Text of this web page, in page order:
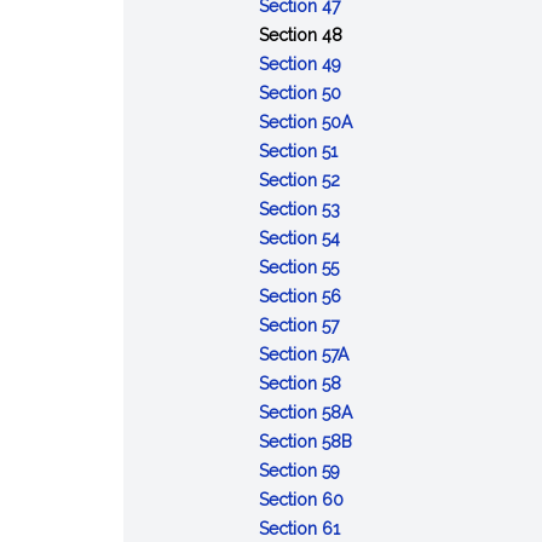
of
the
accused
to
and
Section 47:
Refusal
to
appear
or
Section 48:
Section 49:
Depositions
Section 50:
Admissibility
inquiry
Section 50A:
Section 51
Voting
and
rulings
Section 52:
Number
of
votes
required
Section 53:
Court
to
announce
action
Section 54:
Record
of
trial
Section 55:
Cruel
and
unusual
punishments
prohibited
Section 56:
limits
Section 57:
Effective
date
of
sentences
Section 57A:
of
sentences
Section 58:
Execution
of
Section 58A:
Sentences:
Section 58B:
Section 59:
Error
Section 60:
Section 61